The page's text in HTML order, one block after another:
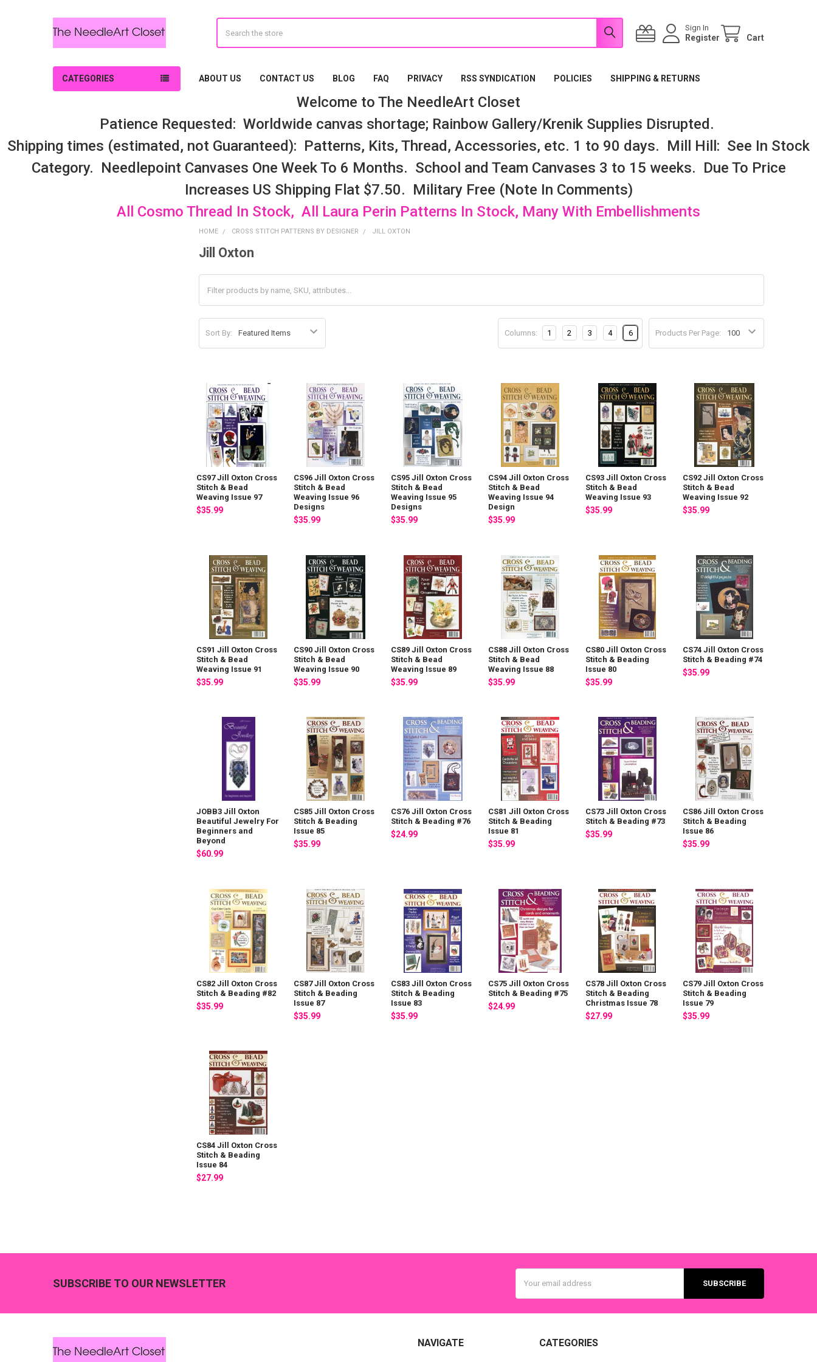
Sign In
Register Cart
CATEGORIES ABOUT US CONTACT US BLOG FAQ PRIVACY RSS SYNDICATION POLICIES SHIPPING & RETURNS
Welcome to The NeedleArt Closet
Patience Requested: Worldwide canvas shortage; Rainbow Gallery/Krenik Supplies Disrupted.
Shipping times (estimated, not Guaranteed): Patterns, Kits, Thread, Accessories, etc. 1 to 90 days. Mill Hill: See In Stock
Category. Needlepoint Canvases One Week To 6 Months. School and Team Canvases 3 to 15 weeks. Due To Price
Increases US Shipping Flat $7.50. Military Free (Note In Comments)
All Cosmo Thread In Stock, All Laura Perin Patterns In Stock, Many With Embellishments
HOME CROSS STITCH PATTERNS BY DESIGNER JILL OXTON
Jill Oxton
Sort By: Products Per Page:
Columns: 1 2 3 4 6
CS97 Jill Oxton Cross
Stitch & Bead
Weaving Issue 97
$35.99
CS96 Jill Oxton Cross
Stitch & Bead
Weaving Issue 96
Designs
$35.99
CS95 Jill Oxton Cross
Stitch & Bead
Weaving Issue 95
Designs
$35.99
CS94 Jill Oxton Cross
Stitch & Bead
Weaving Issue 94
Design
$35.99
CS93 Jill Oxton Cross
Stitch & Bead
Weaving Issue 93
$35.99
CS92 Jill Oxton Cross
Stitch & Bead
Weaving Issue 92
$35.99
CS91 Jill Oxton Cross
Stitch & Bead
Weaving Issue 91
$35.99
CS90 Jill Oxton Cross
Stitch & Bead
Weaving Issue 90
$35.99
CS89 Jill Oxton Cross
Stitch & Bead
Weaving Issue 89
$35.99
CS88 Jill Oxton Cross
Stitch & Bead
Weaving Issue 88
$35.99
CS80 Jill Oxton Cross
Stitch & Beading
Issue 80
$35.99
CS74 Jill Oxton Cross
Stitch & Beading #74
$35.99
JOBB3 Jill Oxton
Beautiful Jewelry For
Beginners and
Beyond
$60.99
CS85 Jill Oxton Cross
Stitch & Beading
Issue 85
$35.99
CS76 Jill Oxton Cross
Stitch & Beading #76
$24.99
CS81 Jill Oxton Cross
Stitch & Beading
Issue 81
$35.99
CS73 Jill Oxton Cross
Stitch & Beading #73
$35.99
CS86 Jill Oxton Cross
Stitch & Beading
Issue 86
$35.99
CS82 Jill Oxton Cross
Stitch & Beading #82
$35.99
CS87 Jill Oxton Cross
Stitch & Beading
Issue 87
$35.99
CS83 Jill Oxton Cross
Stitch & Beading
Issue 83
$35.99
CS75 Jill Oxton Cross
Stitch & Beading #75
$24.99
CS78 Jill Oxton Cross
Stitch & Beading
Christmas Issue 78
$27.99
CS79 Jill Oxton Cross
Stitch & Beading
Issue 79
$35.99
CS84 Jill Oxton Cross
Stitch & Beading
Issue 84
$27.99
SUBSCRIBE TO OUR NEWSLETTER
Address
NAVIGATE CATEGORIES